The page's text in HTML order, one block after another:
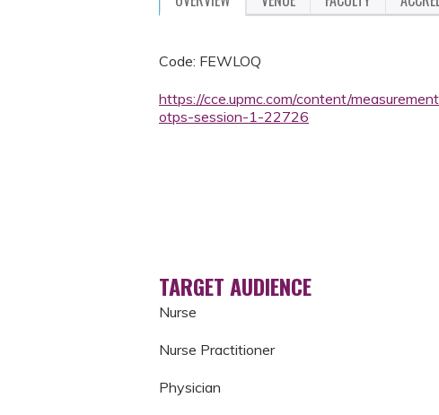
Code: FEWLOQ
https://cce.upmc.com/content/
otps-session-1-22726
TARGET AUDIENCE
Nurse
Nurse Practitioner
Physician